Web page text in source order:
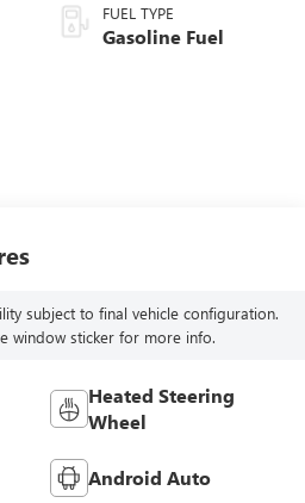
FUEL TYPE
Gasoline Fuel
subject to final vehicle configuration.
window sticker for more info.
Heated Steering
Wheel
Android Auto